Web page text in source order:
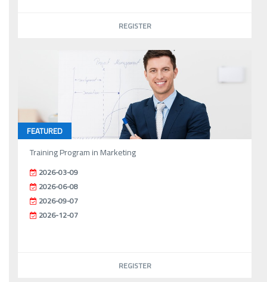
REGISTER
FEATURED
Training Program in Marketing
2026-03-09
2026-06-08
2026-09-07
2026-12-07
REGISTER